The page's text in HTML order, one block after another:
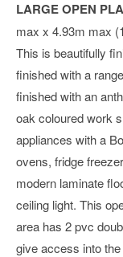
LARGE OPEN
max x 4.93m max
This is beautifully
finished with a
finished with an
oak coloured work
appliances with a
ovens, fridge
modern laminate
ceiling light. This
area has 2 pvc
give access into